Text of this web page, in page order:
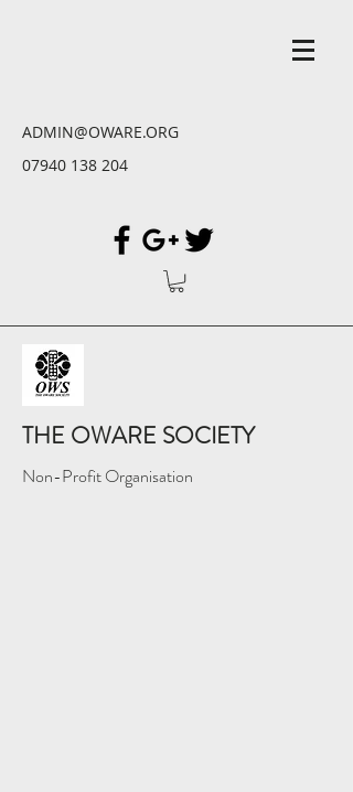
ADMIN@OWARE.ORG
07940 138 204
THE OWARE SOCIETY
Non-Profit Organisation